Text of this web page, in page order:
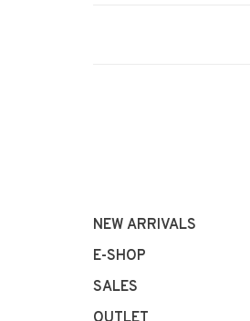
NEW ARRIVALS
E-SHOP
SALES